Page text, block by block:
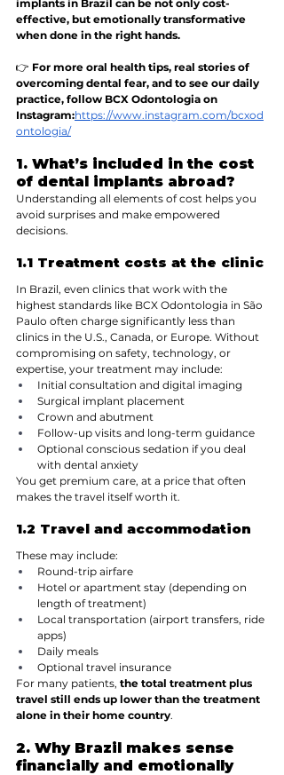
implants in Brazil can be not only cost-
effective, but emotionally transformative
when done in the right hands.
👉 For more oral health tips, real stories of
overcoming dental fear, and to see our daily
practice, follow BCX Odontologia on
Instagram:https://www.instagram.com/bcxod
ontologia/
1. What’s included in the cost
of dental implants abroad?
Understanding all elements of cost helps you
avoid surprises and make empowered
decisions.
1.1 Treatment costs at the clinic
In Brazil, even clinics that work with the
highest standards like BCX Odontologia in São
Paulo often charge significantly less than
clinics in the U.S., Canada, or Europe. Without
compromising on safety, technology, or
expertise, your treatment may include:
Initial consultation and digital imaging
Surgical implant placement
Crown and abutment
Follow-up visits and long-term guidance
Optional conscious sedation if you deal
with dental anxiety
You get premium care, at a price that often
makes the travel itself worth it.
1.2 Travel and accommodation
These may include:
Round-trip airfare
Hotel or apartment stay (depending on
length of treatment)
Local transportation (airport transfers, ride
apps)
Daily meals
Optional travel insurance
For many patients, the total treatment plus
travel still ends up lower than the treatment
alone in their home country.
2. Why Brazil makes sense
financially and emotionally